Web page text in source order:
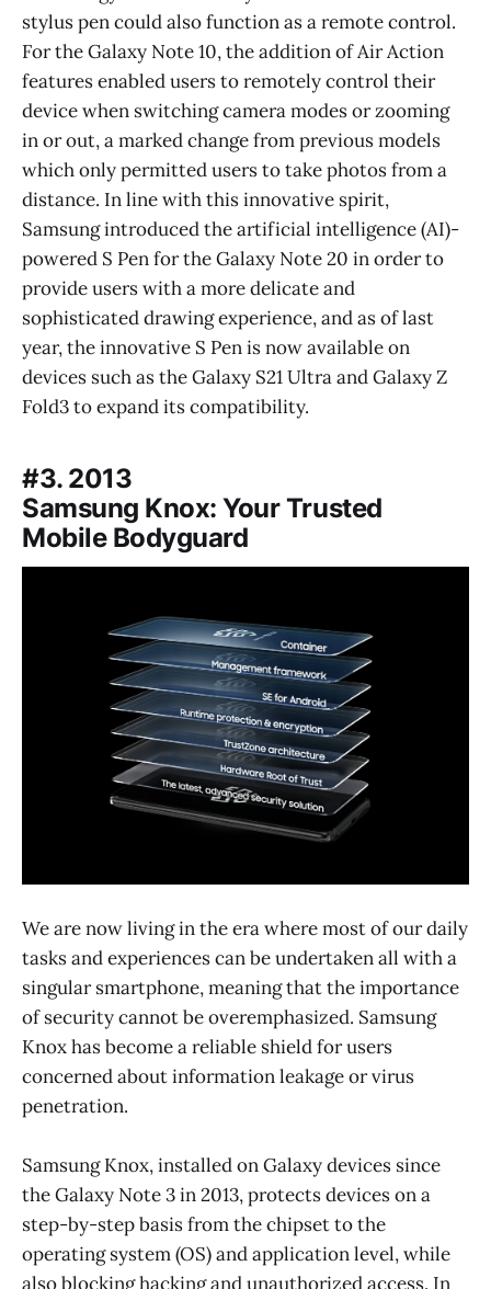
stylus pen could also function as a remote control.
For the Galaxy Note 10, the addition of Air Action
features enabled users to remotely control their
device when switching camera modes or zooming
in or out, a marked change from previous models
which only permitted users to take photos from a
distance. In line with this innovative spirit,
Samsung introduced the artificial intelligence (AI)-
powered S Pen for the Galaxy Note 20 in order to
provide users with a more delicate and
sophisticated drawing experience, and as of last
year, the innovative S Pen is now available on
devices such as the Galaxy S21 Ultra and Galaxy Z
Fold3 to expand its compatibility.
#3. 2013
Samsung Knox: Your Trusted
Mobile Bodyguard
We are now living in the era where most of our daily
tasks and experiences can be undertaken all with a
singular smartphone, meaning that the importance
of security cannot be overemphasized. Samsung
Knox has become a reliable shield for users
concerned about information leakage or virus
penetration.
Samsung Knox, installed on Galaxy devices since
the Galaxy Note 3 in 2013, protects devices on a
step-by-step basis from the chipset to the
operating system (OS) and application level, while
also blocking hacking and unauthorized access. In